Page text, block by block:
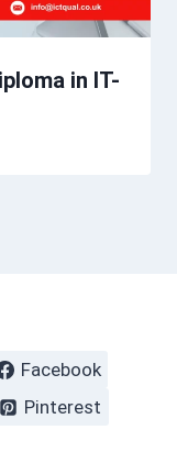
in IT-
Facebook
Pinterest